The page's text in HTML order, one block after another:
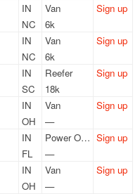
IN
NC
Van
6k
Sign up
IN
NC
Van
6k
Sign up
IN
SC
Reefer
18k
Sign up
IN
OH
Van
—
Sign up
IN
FL
Power Only
—
Sign up
IN
OH
Van
—
Sign up